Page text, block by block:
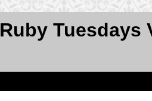
Ruby Tuesdays